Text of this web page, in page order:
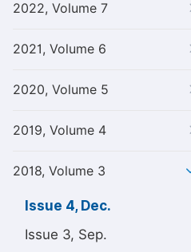
2022, Volume 7
2021, Volume 6
2020, Volume 5
2019, Volume 4
2018, Volume 3
Issue 4, Dec.
Issue 3, Sep.